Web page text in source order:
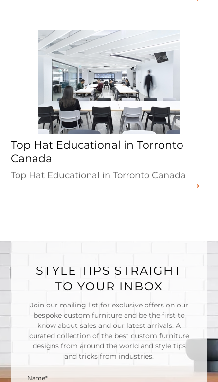
Top Hat Educational in Torronto
Canada
Top Hat Educational in Torronto Canada
STYLE TIPS STRAIGHT
TO YOUR INBOX
Join our mailing list for exclusive offers on our
bespoke custom furniture and be the first to
know about sales and our latest arrivals. A
curated collection of the best custom furniture
designs from around the world and style tips
and tricks from industries.
Name*